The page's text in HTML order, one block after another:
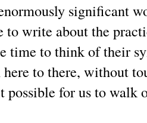
significant
to write about the
time to think of their
to there, without
possible for us to walk